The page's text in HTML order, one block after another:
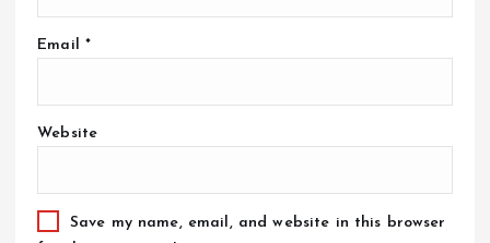
Email *
Website
Save my name, email, and website in this browser